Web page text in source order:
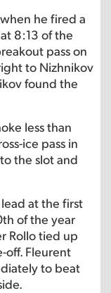
he fired a
8:13 of the
pass on
to Nizhnikov
found the
less than
ice pass in
the slot and
at the first
of the year
Rollo tied up
off. Fleurent
to beat